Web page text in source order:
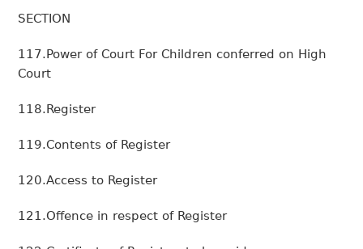
SECTION
117.Power of Court For Children conferred on High
Court
118.Register
119.Contents of Register
120.Access to Register
121.Offence in respect of Register